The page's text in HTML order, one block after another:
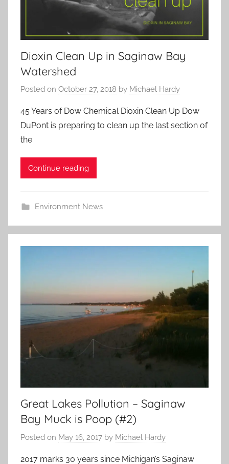
Dioxin Clean Up in Saginaw Bay
Watershed
Posted on October 27, 2018 by Michael Hardy
45 Years of Dow Chemical Dioxin Clean Up Dow
DuPont is preparing to clean up the last section of
the
Continue reading
Environment News
Great Lakes Pollution – Saginaw
Bay Muck is Poop (#2)
Posted on May 16, 2017 by Michael Hardy
2017 marks 30 years since Michigan’s Saginaw